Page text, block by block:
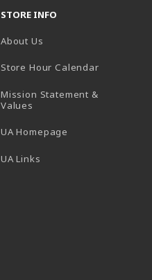
STORE INFO
About Us
Store Hour Calendar(opens in
Mission Statement &
Values
UA Homepage
UA Links